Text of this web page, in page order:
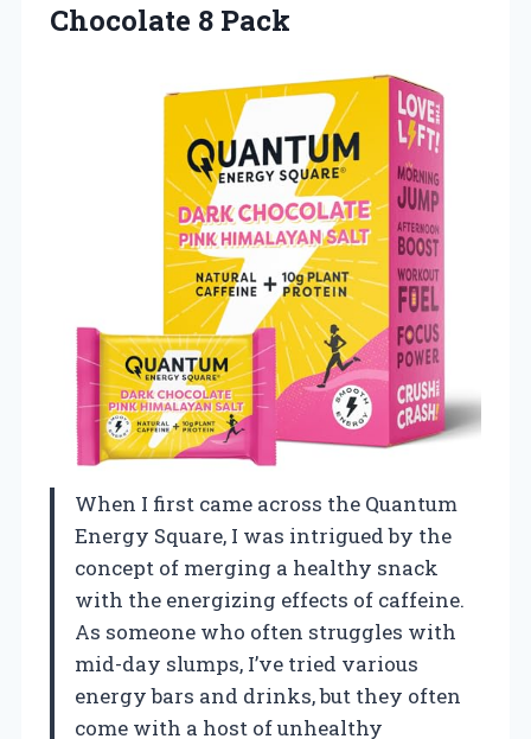
Chocolate 8 Pack
When I first came across the Quantum
Energy Square, I was intrigued by the
concept of merging a healthy snack
with the energizing effects of caffeine.
As someone who often struggles with
mid-day slumps, I’ve tried various
energy bars and drinks, but they often
come with a host of unhealthy